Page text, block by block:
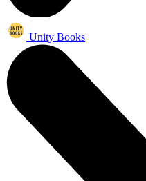
Unity Books